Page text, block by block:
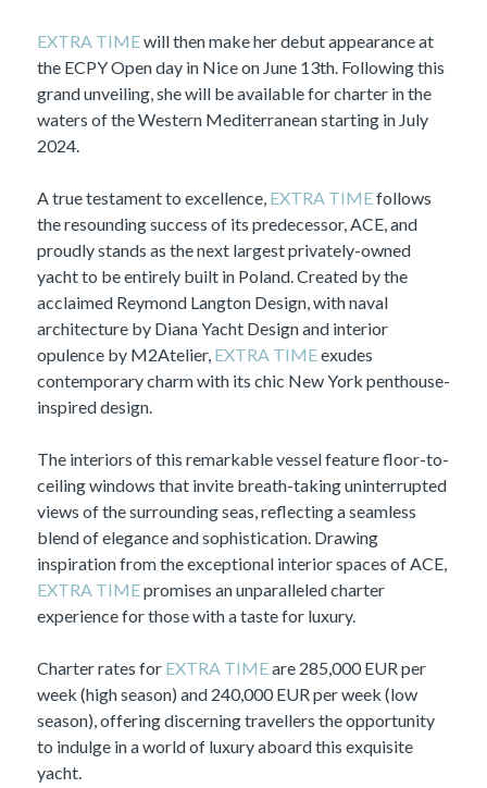
EXTRA TIMEwill then make her debut appearance at
the ECPY Open day in Nice on June 13th. Following this
grand unveiling, she will be available for charter in the
waters of the Western Mediterranean starting in July
2024.
A true testament to excellence, EXTRA TIMEfollows
the resounding success of its predecessor, ACE, and
proudly stands as the next largest privately-owned
yacht to be entirely built in Poland. Created by the
acclaimed Reymond Langton Design, with naval
architecture by Diana Yacht Design and interior
opulence by M2Atelier, EXTRA TIMEexudes
contemporary charm with its chic New York penthouse-
inspired design.
The interiors of this remarkable vessel feature floor-to-
ceiling windows that invite breath-taking uninterrupted
views of the surrounding seas, reflecting a seamless
blend of elegance and sophistication. Drawing
inspiration from the exceptional interior spaces of ACE,
EXTRA TIMEpromises an unparalleled charter
experience for those with a taste for luxury.
Charter rates for EXTRA TIMEare 285,000 EUR per
week (high season) and 240,000 EUR per week (low
season), offering discerning travellers the opportunity
to indulge in a world of luxury aboard this exquisite
yacht.